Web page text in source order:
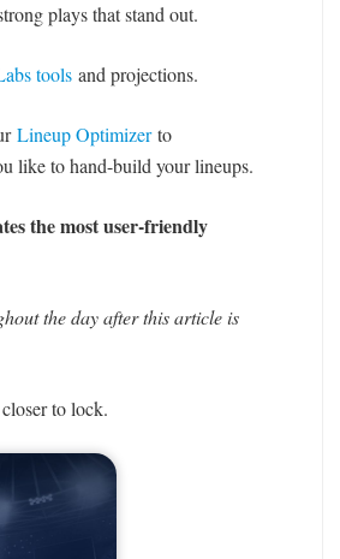
plays that stand out.
toolsand projections.
Lineup Optimizerto
like to hand-build your lineups.
the most user-friendly
the day after this article is
to lock.